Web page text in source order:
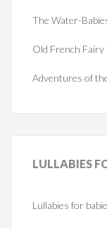
The Water-
Old French Fairy
Adventures of
LULLABIES
Lullabies for